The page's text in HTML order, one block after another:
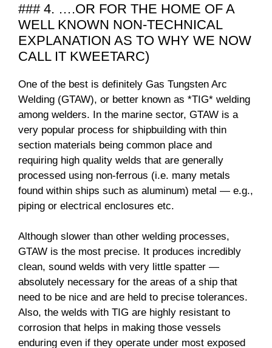
### 4. ….OR FOR THE HOME OF A
WELL KNOWN NON-TECHNICAL
EXPLANATION AS TO WHY WE NOW
CALL IT KWEETARC)
One of the best is definitely Gas Tungsten Arc
Welding (GTAW), or better known as *TIG* welding
among welders. In the marine sector, GTAW is a
very popular process for shipbuilding with thin
section materials being common place and
requiring high quality welds that are generally
processed using non-ferrous (i.e. many metals
found within ships such as aluminum) metal — e.g.,
piping or electrical enclosures etc.
Although slower than other welding processes,
GTAW is the most precise. It produces incredibly
clean, sound welds with very little spatter —
absolutely necessary for the areas of a ship that
need to be nice and are held to precise tolerances.
Also, the welds with TIG are highly resistant to
corrosion that helps in making those vessels
enduring even if they operate under most exposed